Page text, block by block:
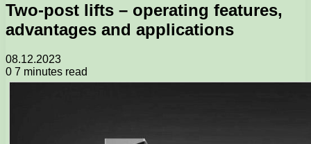
Two-post lifts – operating features,
advantages and applications
08.12.2023
0 7 minutes read